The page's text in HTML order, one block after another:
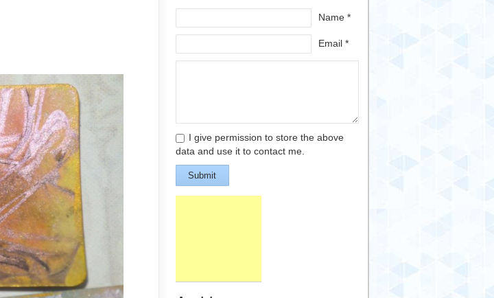
Name *
Email *
I give permission to store the above
data and use it to contact me.
Submit